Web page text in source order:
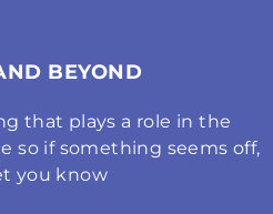
BEYOND
that plays a role in the
so if something seems off,
you know